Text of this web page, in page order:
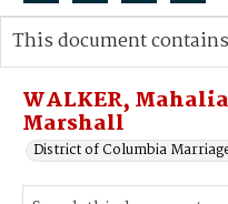
Search...
Advanced search
WALKER,
Marshall
District of Columbia
This document